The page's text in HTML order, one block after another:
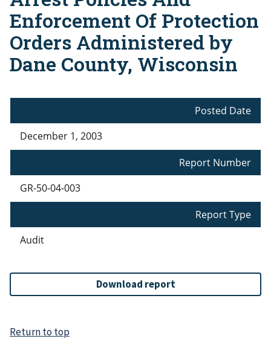
Enforcement Of Protection
Orders Administered by
Dane County, Wisconsin
Posted Date
December 1, 2003
Report Number
GR-50-04-003
Report Type
Audit
Download report
Return to top